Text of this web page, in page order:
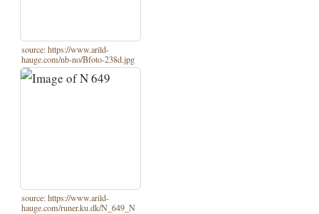
source: https://www.arild-
hauge.com/nb-no/Bfoto-238d.jpg
source: https://www.arild-
hauge.com/runer.ku.dk/N_649_N